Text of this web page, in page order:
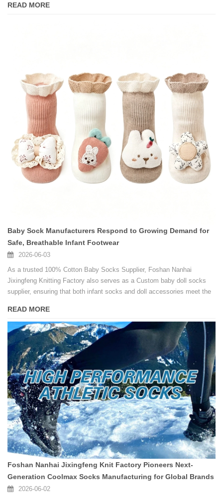
Separate Socks.
READ MORE
Baby Sock Manufacturers Respond to Growing Demand for
Safe, Breathable Infant Footwear
2026-06-03
As a trusted 100% Cotton Baby Socks Supplier, Foshan Nanhai
Jixingfeng Knitting Factory also serves as a Custom baby doll socks
supplier, ensuring that both infant socks and doll accessories meet the
READ MORE
Foshan Nanhai Jixingfeng Knit Factory Pioneers Next-
Generation Coolmax Socks Manufacturing for Global Brands
2026-06-02